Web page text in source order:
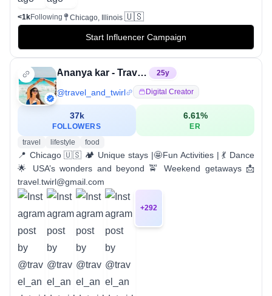
<1kFollowing Chicago, Illinois 🇺🇸
Start Influencer Campaign
Ananya kar - Travel & Dance 25y
@travel_and_twirl Digital Creator
37k
FOLLOWERS
6.61%
ER
travel
lifestyle food
📍 Chicago 🇺🇸 🏕️ Unique stays |🤩Fun Activities | 💃 Dance
🌟 USA’s wonders and beyond 🚖 Weekend getaways 📩
travel.twirl@gmail.com
+292